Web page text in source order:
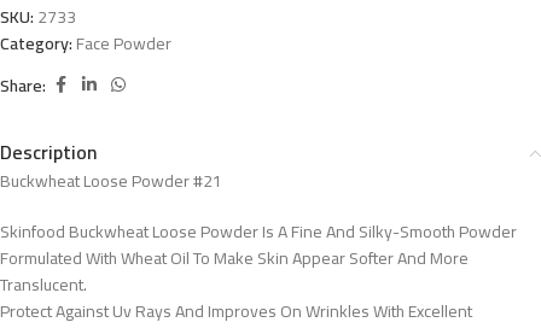
SKU:2733
Category:Face Powder
Share:
Description
Buckwheat Loose Powder #21
Skinfood Buckwheat Loose Powder Is A Fine And Silky-Smooth Powder
Formulated With Wheat Oil To Make Skin Appear Softer And More
Translucent.
Protect Against Uv Rays And Improves On Wrinkles With Excellent